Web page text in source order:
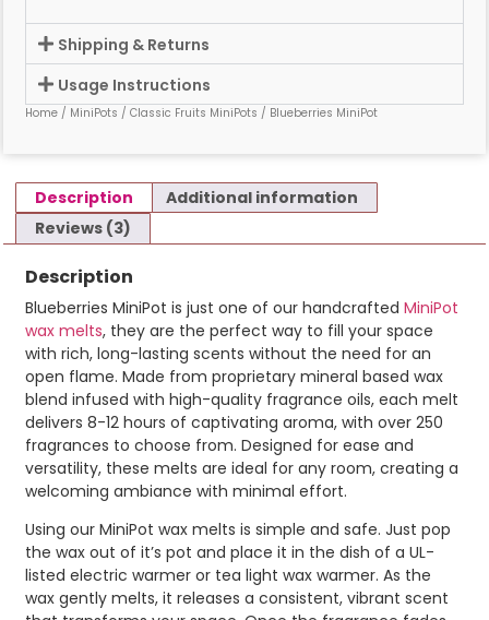
Shipping & Returns
Usage Instructions
Home / MiniPots / Classic Fruits MiniPots / Blueberries MiniPot
Description
Additional information
Reviews (3)
Description
Blueberries MiniPot is just one of our handcrafted MiniPot
wax melts, they are the perfect way to fill your space
with rich, long-lasting scents without the need for an
open flame. Made from proprietary mineral based wax
blend infused with high-quality fragrance oils, each melt
delivers 8-12 hours of captivating aroma, with over 250
fragrances to choose from. Designed for ease and
versatility, these melts are ideal for any room, creating a
welcoming ambiance with minimal effort.
Using our MiniPot wax melts is simple and safe. Just pop
the wax out of it’s pot and place it in the dish of a UL-
listed electric warmer or tea light wax warmer. As the
wax gently melts, it releases a consistent, vibrant scent